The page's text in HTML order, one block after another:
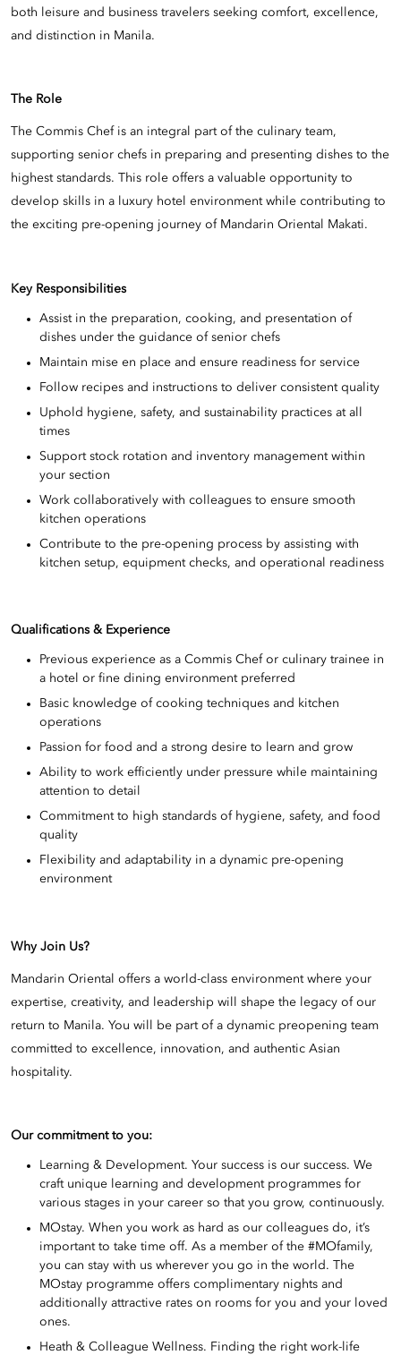
both leisure and business travelers seeking comfort, excellence,
and distinction in Manila.
The Role
The Commis Chef is an integral part of the culinary team,
supporting senior chefs in preparing and presenting dishes to the
highest standards. This role offers a valuable opportunity to
develop skills in a luxury hotel environment while contributing to
the exciting pre-opening journey of Mandarin Oriental Makati.
Key Responsibilities
Assist in the preparation, cooking, and presentation of
dishes under the guidance of senior chefs
Maintain mise en place and ensure readiness for service
Follow recipes and instructions to deliver consistent quality
Uphold hygiene, safety, and sustainability practices at all
times
Support stock rotation and inventory management within
your section
Work collaboratively with colleagues to ensure smooth
kitchen operations
Contribute to the pre-opening process by assisting with
kitchen setup, equipment checks, and operational readiness
Qualifications & Experience
Previous experience as a Commis Chef or culinary trainee in
a hotel or fine dining environment preferred
Basic knowledge of cooking techniques and kitchen
operations
Passion for food and a strong desire to learn and grow
Ability to work efficiently under pressure while maintaining
attention to detail
Commitment to high standards of hygiene, safety, and food
quality
Flexibility and adaptability in a dynamic pre-opening
environment
Why Join Us?
Mandarin Oriental offers a world-class environment where your
expertise, creativity, and leadership will shape the legacy of our
return to Manila. You will be part of a dynamic preopening team
committed to excellence, innovation, and authentic Asian
hospitality.
Our commitment to you:
Learning & Development. Your success is our success. We
craft unique learning and development programmes for
various stages in your career so that you grow, continuously.
MOstay. When you work as hard as our colleagues do, it’s
important to take time off. As a member of the #MOfamily,
you can stay with us wherever you go in the world. The
MOstay programme offers complimentary nights and
additionally attractive rates on rooms for you and your loved
ones.
Heath & Colleague Wellness. Finding the right work-life